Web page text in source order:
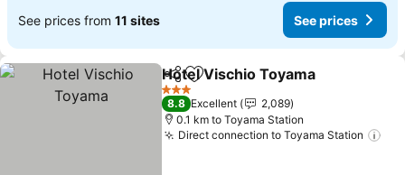
See prices from 11 sites See prices
ShareAdd to favorites
Hotel Vischio Toyama
3 Stars
8.8 Excellent
2,089
0.1 km to Toyama Station
Direct connection to Toyama Station